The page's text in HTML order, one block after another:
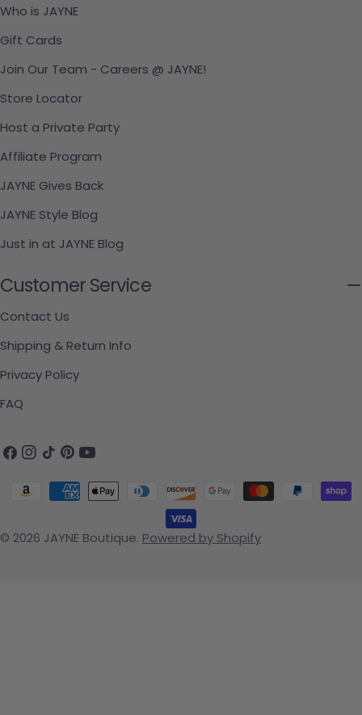
Who is JAYNE
Gift Cards
Join Our Team - Careers @ JAYNE!
Store Locator
Host a Private Party
Affiliate Program
JAYNE Gives Back
JAYNE Style Blog
Just in at JAYNE Blog
Customer Service
Contact Us
Shipping & Return Info
Privacy Policy
FAQ
Facebook
Instagram
TikTokPinterest
YouTube
© 2026 JAYNE Boutique. Powered by Shopify
Payment methods